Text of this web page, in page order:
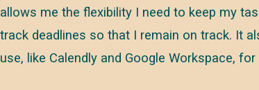
allows me the flexibility I need to keep my
track deadlines so that I remain on track. It
use, like Calendly and Google Workspace,